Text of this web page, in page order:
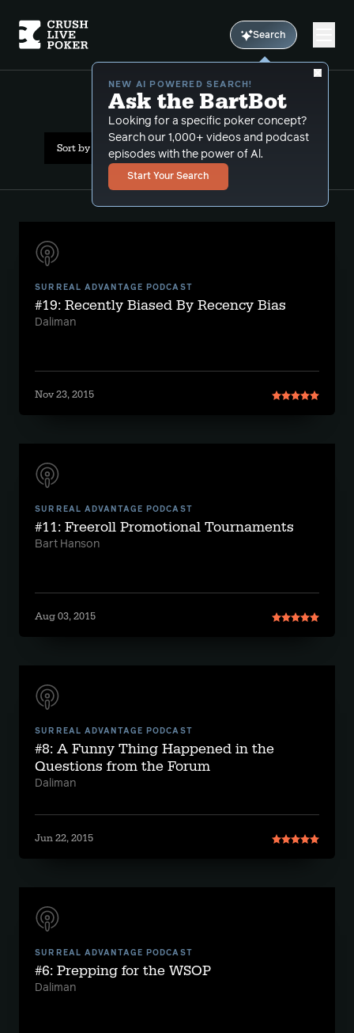
Search
NEW AI POWERED SEARCH!
Ask the BartBot
Looking for a specific poker concept?
Search our 1,000+ videos and podcast
episodes with the power of Al.
Start Your Search
All Results: comps
Sort by Date (newest first)
SURREAL ADVANTAGE PODCAST
#19: Recently Biased By Recency Bias
Daliman
Nov 23, 2015
SURREAL ADVANTAGE PODCAST
#11: Freeroll Promotional Tournaments
Bart Hanson
Aug 03, 2015
SURREAL ADVANTAGE PODCAST
#8: A Funny Thing Happened in the
Questions from the Forum
Daliman
Jun 22, 2015
SURREAL ADVANTAGE PODCAST
#6: Prepping for the WSOP
Daliman